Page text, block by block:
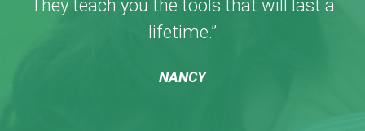
They teach you the tools that will last a
lifetime.”
NANCY